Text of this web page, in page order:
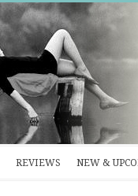
REVIEWS NEW &